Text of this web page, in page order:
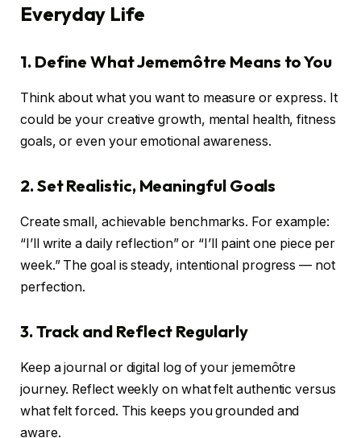
Everyday Life
1. Define What Jememôtre Means to You
Think about what you want to measure or express. It
could be your creative growth, mental health, fitness
goals, or even your emotional awareness.
2. Set Realistic, Meaningful Goals
Create small, achievable benchmarks. For example:
“I’ll write a daily reflection” or “I’ll paint one piece per
week.” The goal is steady, intentional progress — not
perfection.
3. Track and Reflect Regularly
Keep a journal or digital log of your jememôtre
journey. Reflect weekly on what felt authentic versus
what felt forced. This keeps you grounded and
aware.